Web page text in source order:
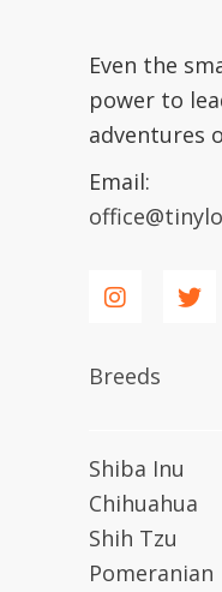
Even the
power to
adventures
Email:
Breeds
Shiba Inu
Chihuahua
Shih Tzu
Pomeranian